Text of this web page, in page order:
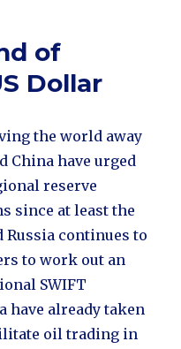
of
Dollar
the world away
China have urged
reserve
since at least the
continues to
to work out an
SWIFT
have already taken
oil trading in